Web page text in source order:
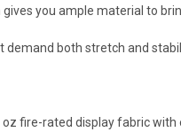
you ample material to
demand both stretch and
oz fire-rated display fabric